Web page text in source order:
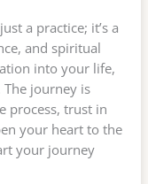
a practice; it’s a
and spiritual
into your life,
journey is
process, trust in
your heart to the
your journey